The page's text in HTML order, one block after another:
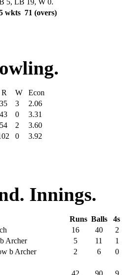
wkts 71 (overs)
W
Econ
3
2.06
0
3.31
2
3.60
0 3.92
Innings.
Runs Balls
4s
16 40
2
Archer 5 11
1
b Archer 2 6
0
42 90
9